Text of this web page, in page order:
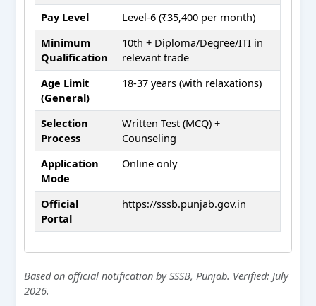
Pay Level
Level-6 (₹35,400 per month)
Minimum
Qualification
10th + Diploma/Degree/ITI in
relevant trade
Age Limit
(General)
18-37 years (with relaxations)
Selection
Process
Written Test (MCQ) +
Counseling
Application
Mode
Online only
Official
Portal
https://sssb.punjab.gov.in
Based on official notification by SSSB, Punjab. Verified: July
2026.